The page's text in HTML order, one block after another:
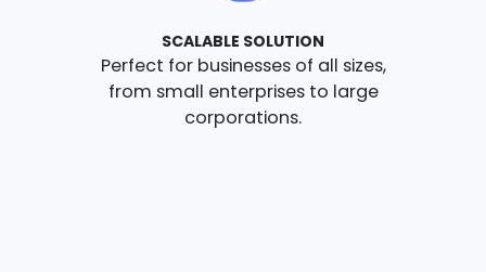
SCALABLE SOLUTION
Perfect for businesses of all sizes,
from small enterprises to large
corporations.